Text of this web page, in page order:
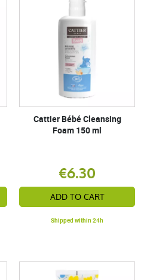
Cattier Bébé Cleansing
Foam 150 ml
€6.30
ADD TO CART
Shipped within 24h